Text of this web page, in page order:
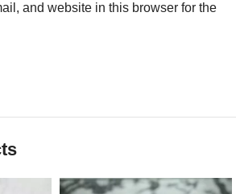
and website in this browser for the